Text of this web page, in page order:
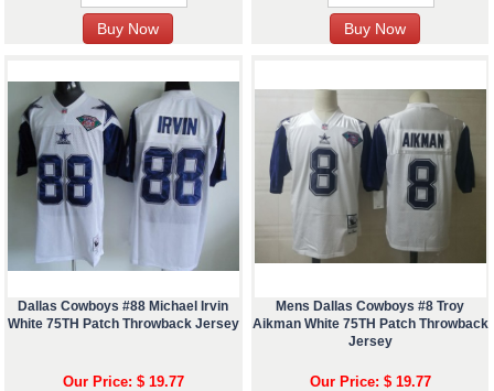
Dallas Cowboys #88 Michael Irvin
White 75TH Patch Throwback Jersey
Our Price: $ 19.77
Mens Dallas Cowboys #8 Troy
Aikman White 75TH Patch Throwback
Jersey
Our Price: $ 19.77